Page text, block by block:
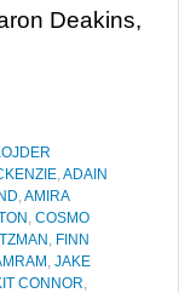
Deakins,
,ADAIN
,AMIRA
, COSMO
, FINN
, JAKE
CONNOR,